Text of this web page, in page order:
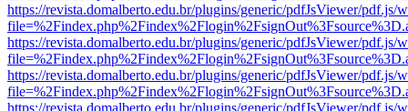
https://revista.domalberto.edu.br/plugins/generic/pdfJsViewer/pdf.js/
https://revista.domalberto.edu.br/plugins/generic/pdfJsViewer/pdf.js/
https://revista.domalberto.edu.br/plugins/generic/pdfJsViewer/pdf.js/
https://revista.domalberto.edu.br/plugins/generic/pdfJsViewer/pdf.js/